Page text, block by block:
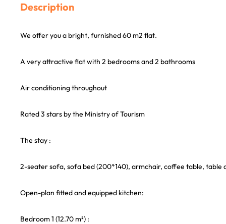
Description
We offer you a bright, furnished 60 m2 flat.
A very attractive flat with 2 bedrooms and 2 bathrooms
Air conditioning throughout
Rated 3 stars by the Ministry of Tourism
The stay :
2-seater sofa, sofa bed (200*140), armchair, coffee table, table
Open-plan fitted and equipped kitchen:
Bedroom 1 (12.70 m²) :